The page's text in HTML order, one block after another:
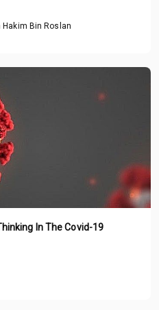
Bin Roslan
In The Covid-19